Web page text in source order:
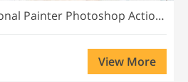
Watercolor Professional Painter Photoshop Actions
View More